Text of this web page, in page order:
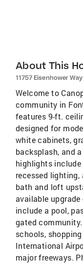
About This
11757 Eisenhower Way
Welcome to
community in
features 9-ft.
designed for
white cabinets,
backsplash, and
highlights
recessed
bath and loft
available
include a pool,
gated
schools,
International
major freeways.